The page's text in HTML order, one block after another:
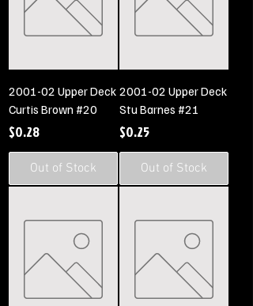
2001-02 Upper Deck
Curtis Brown #20
Price
$0.28
Out of Stock
2001-02 Upper Deck
Stu Barnes #21
Price
$0.25
Out of Stock